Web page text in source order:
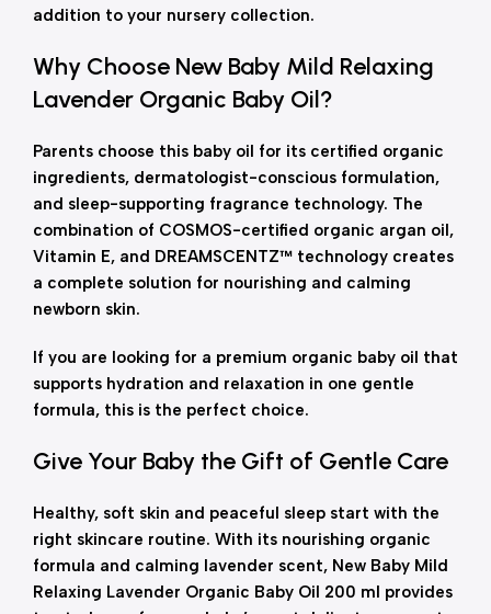
addition to your nursery collection.
Why Choose New Baby Mild Relaxing
Lavender Organic Baby Oil?
Parents choose this baby oil for its certified organic
ingredients, dermatologist-conscious formulation,
and sleep-supporting fragrance technology. The
combination of COSMOS-certified organic argan oil,
Vitamin E, and DREAMSCENTZ™ technology creates
a complete solution for nourishing and calming
newborn skin.
If you are looking for a premium organic baby oil that
supports hydration and relaxation in one gentle
formula, this is the perfect choice.
Give Your Baby the Gift of Gentle Care
Healthy, soft skin and peaceful sleep start with the
right skincare routine. With its nourishing organic
formula and calming lavender scent, New Baby Mild
Relaxing Lavender Organic Baby Oil 200 ml provides